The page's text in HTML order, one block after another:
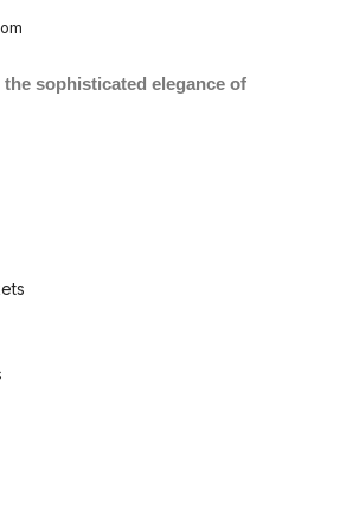
sophisticated elegance of